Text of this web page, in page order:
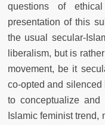
questions of
presentation of this
the usual secular-
liberalism, but is
movement, be it
co-opted and silenced
to conceptualize
Islamic feminist trend,